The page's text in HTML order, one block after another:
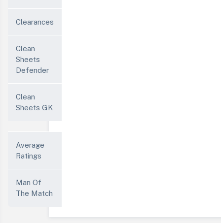
Clearances
Clean
Sheets
Defender
Clean
Sheets GK
Average
Ratings
Man Of
The Match